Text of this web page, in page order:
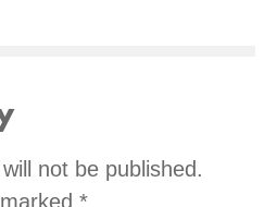
not be published.
*